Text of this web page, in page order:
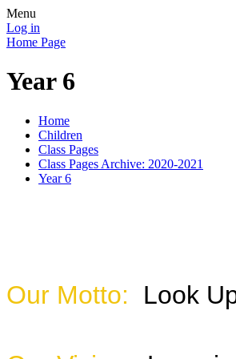
Menu
Log in
Home Page
Year 6
Home
Children
Class Pages
Class Pages Archive: 2020-2021
Year 6
Our Motto: Look